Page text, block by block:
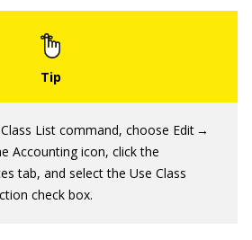
List command, choose Edit →
Accounting icon, click the
tab, and select the Use Class
check box.